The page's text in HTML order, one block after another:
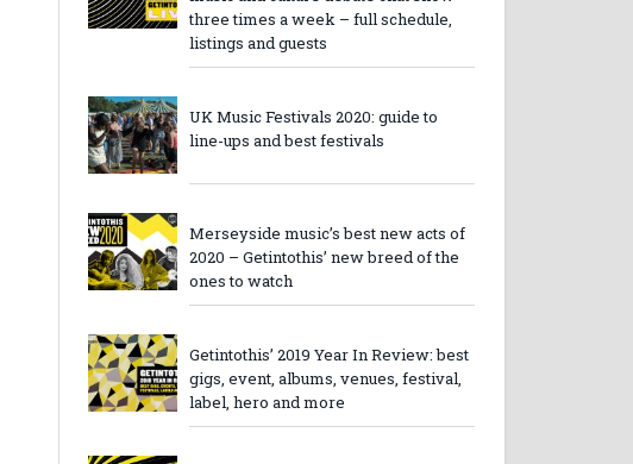
three times a week – full schedule,
listings and guests
UK Music Festivals 2020: guide to
line-ups and best festivals
Merseyside music’s best new acts of
2020 – Getintothis’ new breed of the
ones to watch
Getintothis’ 2019 Year In Review: best
gigs, event, albums, venues, festival,
label, hero and more